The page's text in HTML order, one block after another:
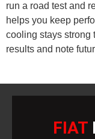
run a road test and
helps you keep
cooling stays strong
results and note
FIAT